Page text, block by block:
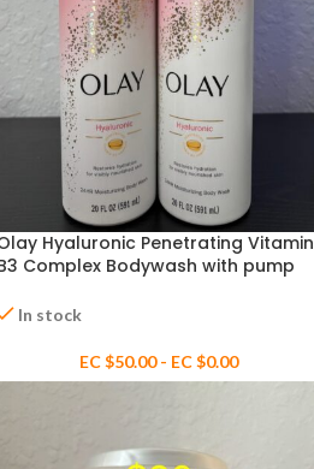
Hyaluronic Penetrating Vitamin
Complex Bodywash with pump
In stock
EC $50.00 - EC $0.00